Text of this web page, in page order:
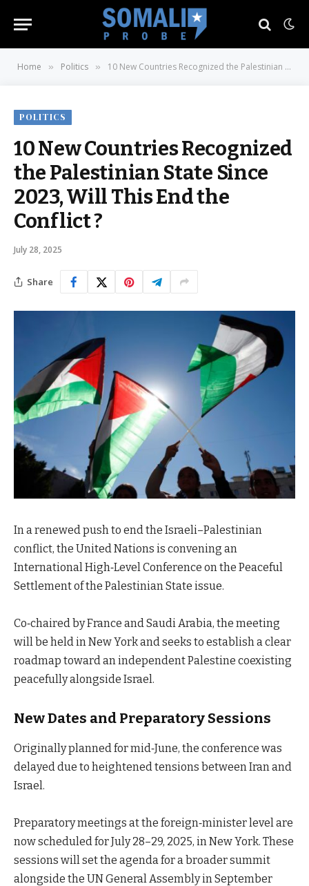
Home » Politics » 10 New Countries Recognized the Palestinian State Since 2023, Will This End the Conflict ?
POLITICS
10 New Countries Recognized
the Palestinian State Since
2023, Will This End the
Conflict ?
July 28, 2025
Share
In a renewed push to end the Israeli–Palestinian
conflict, the United Nations is convening an
International High‑Level Conference on the Peaceful
Settlement of the Palestinian State issue.
Co‑chaired by France and Saudi Arabia, the meeting
will be held in New York and seeks to establish a clear
roadmap toward an independent Palestine coexisting
peacefully alongside Israel.
New Dates and Preparatory Sessions
Originally planned for mid‑June, the conference was
delayed due to heightened tensions between Iran and
Israel.
Preparatory meetings at the foreign‑minister level are
now scheduled for July 28–29, 2025, in New York. These
sessions will set the agenda for a broader summit
alongside the UN General Assembly in September